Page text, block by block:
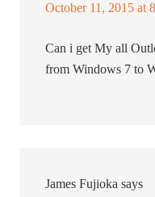
October 11, 2015 at
Can i get My all
from Windows 7 to
James Fujioka says